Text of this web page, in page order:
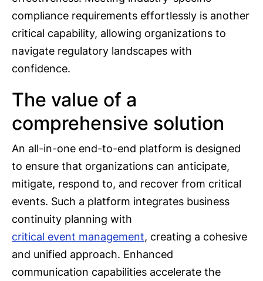
compliance requirements effortlessly is another
critical capability, allowing organizations to
navigate regulatory landscapes with
confidence.
The value of a
comprehensive solution
An all-in-one end-to-end platform is designed
to ensure that organizations can anticipate,
mitigate, respond to, and recover from critical
events. Such a platform integrates business
continuity planning with
critical event management, creating a cohesive
and unified approach. Enhanced
communication capabilities accelerate the